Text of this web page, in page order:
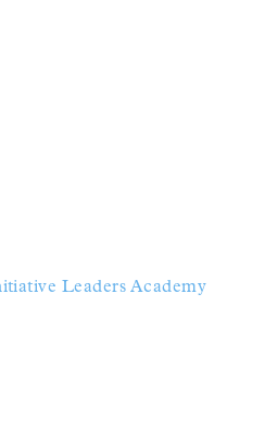
Leaders Academy